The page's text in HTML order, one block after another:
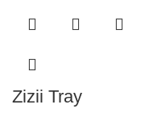
Zizii Tray